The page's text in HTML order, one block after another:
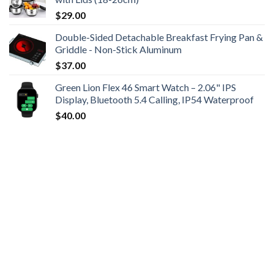
$29.00
Double-Sided Detachable Breakfast Frying Pan &
Griddle - Non-Stick Aluminum
$37.00
Green Lion Flex 46 Smart Watch – 2.06" IPS
Display, Bluetooth 5.4 Calling, IP54 Waterproof
$40.00